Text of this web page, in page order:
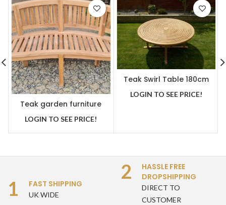
Teak garden furniture
Peanut Bench
LOGIN TO SEE PRICE!
Teak Swirl Table 180cm
Centre
LOGIN TO SEE PRICE!
1 FAST SHIPPING
UK WIDE
2
HASSLE FREE
DROPSHIPPING
DIRECT TO
CUSTOMER